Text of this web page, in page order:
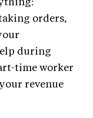
orders,
during
time worker
revenue